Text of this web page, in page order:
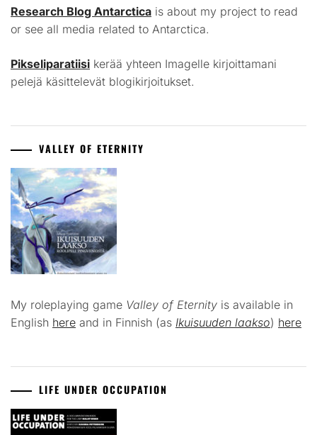
Research Blog Antarctica is about my project to read
or see all media related to Antarctica.
Pikseliparatiisi kerää yhteen Imagelle kirjoittamani
pelejä käsittelevät blogikirjoitukset.
VALLEY OF ETERNITY
My roleplaying game Valley of Eternity is available in
English here and in Finnish (as Ikuisuuden laakso) here
LIFE UNDER OCCUPATION